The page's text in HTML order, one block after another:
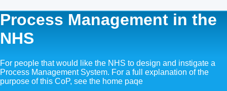
Process Management in the
NHS
For people that would like the NHS to design and instigate a
Process Management System. For a full explanation of the
purpose of this CoP, see the home paqe